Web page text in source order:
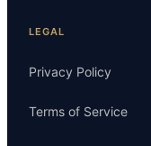
LEGAL
Privacy Policy
Terms of Service